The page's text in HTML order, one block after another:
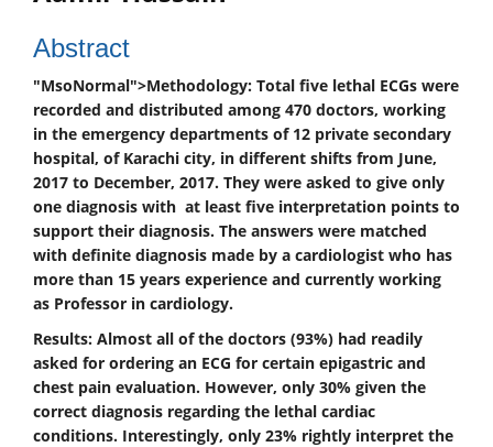
Abstract
"MsoNormal">Methodology: Total five lethal ECGs were
recorded and distributed among 470 doctors, working
in the emergency departments of 12 private secondary
hospital, of Karachi city, in different shifts from June,
2017 to December, 2017. They were asked to give only
one diagnosis with at least five interpretation points to
support their diagnosis. The answers were matched
with definite diagnosis made by a cardiologist who has
more than 15 years experience and currently working
as Professor in cardiology.
Results: Almost all of the doctors (93%) had readily
asked for ordering an ECG for certain epigastric and
chest pain evaluation. However, only 30% given the
correct diagnosis regarding the lethal cardiac
conditions. Interestingly, only 23% rightly interpret the